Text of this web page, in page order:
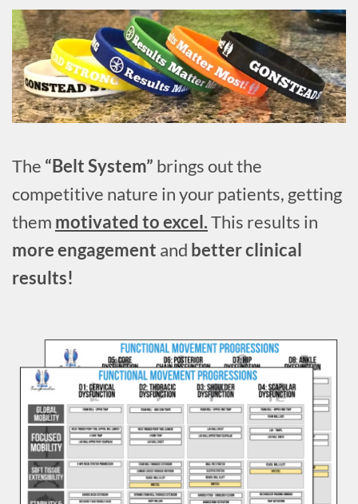
The “Belt System” brings out the
competitive nature in your patients, getting
them motivated to excel.This results in
more engagement and better clinical
results!